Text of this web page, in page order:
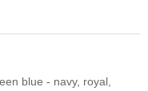
blue - navy, royal,